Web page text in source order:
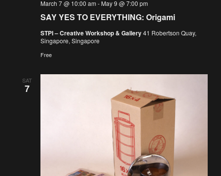
SAY YES TO EVERYTHING: Origami
March 7 @ 10:00 am - May 9 @ 7:00 pm
STPI – Creative Workshop & Gallery41 Robertson Quay,
Singapore, Singapore
Free
SAT
7